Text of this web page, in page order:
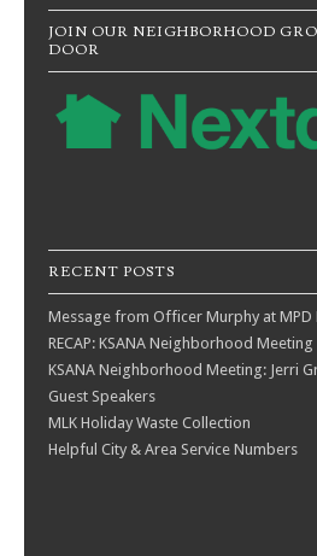
JOIN OUR NEIGHBORHOOD
DOOR
RECENT POSTS
Message from Officer Murphy at MPD
RECAP: KSANA Neighborhood Meeting
KSANA Neighborhood Meeting: Jerri
Guest Speakers
MLK Holiday Waste Collection
Helpful City & Area Service Numbers